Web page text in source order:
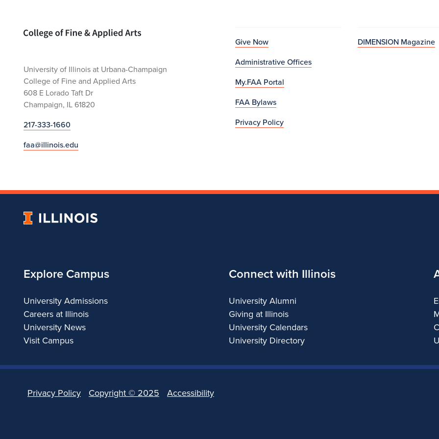
Home page
University of Illinois at Urbana-Champaign
College of Fine and Applied Arts
608 E Lorado Taft Dr
Champaign, IL 61820
217-333-1660
faa@illinois.edu
Give Now
Administrative Offices
My.FAA Portal
FAA Bylaws
Privacy Policy
DIMENSION Magazine
University
Explore Campus
University Admissions
Careers at Illinois
University News
Visit Campus
Connect with Illinois
University Alumni
Giving at Illinois
University Calendars
University Directory
Privacy Policy Copyright © 2025 Accessibility